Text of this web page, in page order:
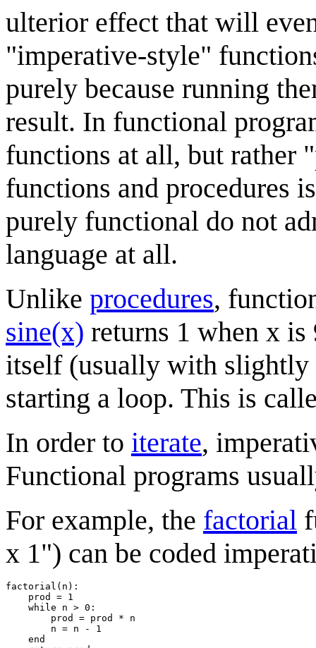
ulterior effect that will
"imperative-style"
purely because running
result. In functional
functions at all, but rather
functions and procedures
purely functional do not
language at all.
Unlike procedures,
sine(x) returns 1 when x
itself (usually with slightly
starting a loop. This is
In order to iterate,
Functional programs
For example, the factorial
x 1") can be coded
factorial(n):
    prod = 1
    while n > 0:
        prod = prod * n
        n = n - 1
    end